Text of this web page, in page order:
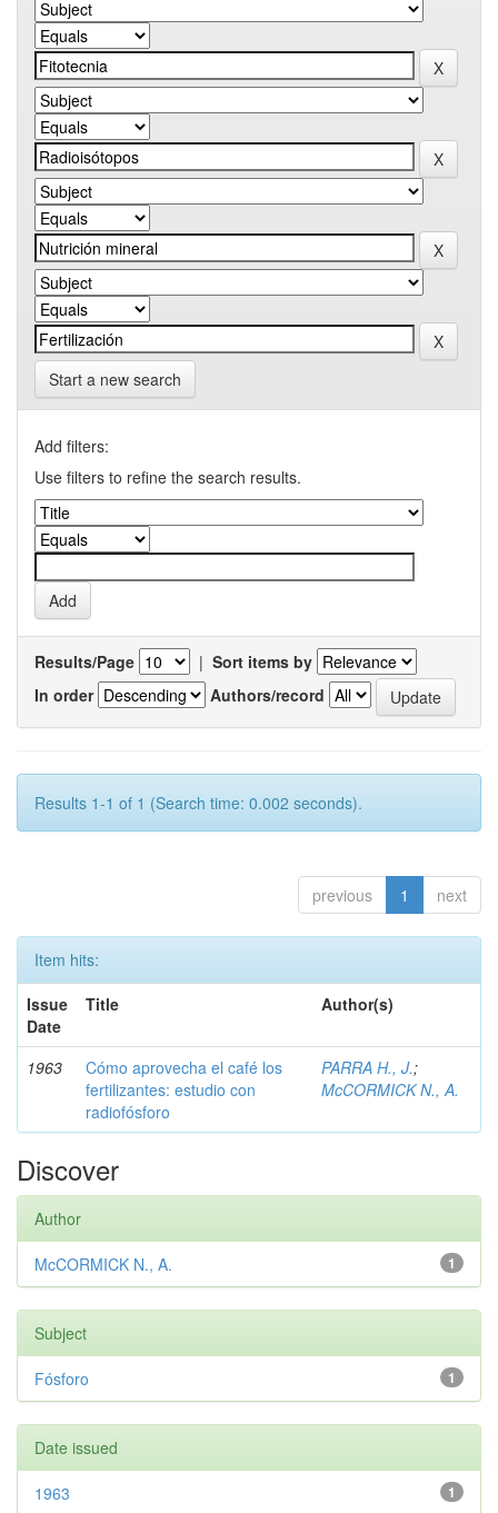
Start a new search
Add filters:
Use filters to refine the search results.
Results/Page | Sort items by
In order
Authors/record
Results 1-1 of 1 (Search time: 0.002 seconds).
previous 1 next
Item hits:
Issue
Date
Title Author(s)
1963
Cómo aprovecha el café los
fertilizantes: estudio con
radiofósforo
PARRA H., J.;
McCORMICK N., A.
Discover
Author
1
McCORMICK N., A.
Subject
1
Fósforo
Date issued
1
1963